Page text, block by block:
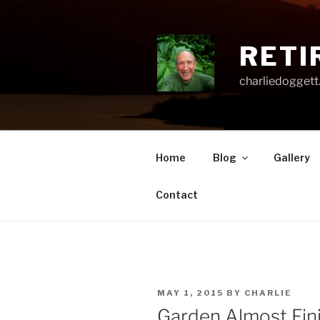
Home Blog Gallery
Contact
POSTED
ON
MAY 1, 2015 BY CHARLIE